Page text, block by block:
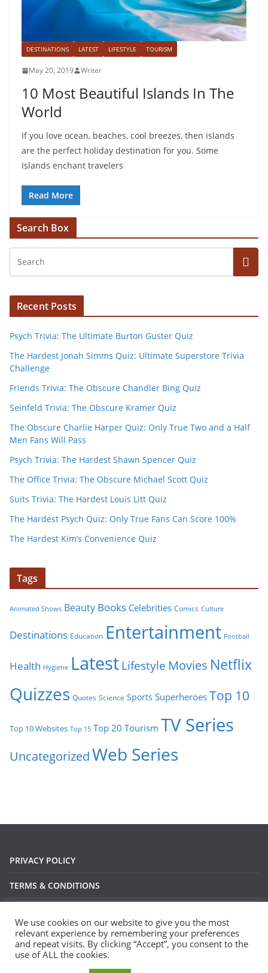
DESTINATIONS LATEST LIFESTYLE TOURISM
May 20, 2019 Writer
10 Most Beautiful Islands In The
World
If you love ocean, beaches, cool breezes, then islands
are the perfect holiday destination for you. Some
Islands enchant travelers
Read More
Search Box
Recent Posts
Psych Trivia: The Ultimate Burton Guster Quiz
The Hardest Jonah Simms Quiz: Ultimate Superstore Trivia
Challenge
Friends Trivia: The Obscure Chandler Bing Quiz
Seinfeld Trivia: The Obscure Kramer Quiz
The Obscure Charlie Harper Quiz: Only True Two and a Half
Men Fans Will Pass
Psych Trivia: The Hardest Shawn Spencer Quiz
The Office Trivia: The Obscure Michael Scott Quiz
Suits Trivia: The Hardest Louis Litt Quiz
The Hardest Psych Quiz: Only True Fans Can Score 100%
The Hardest Kim’s Convenience Quiz
Tags
Animated Shows Beauty Books Celebrities Comics Culture
Destinations Education Entertainment Football
Health Hygiene LatestLifestyle Movies Netflix
Quizzes Quotes Science Sports Superheroes Top 10
Top 10 Websites Top 15 Top 20 Tourism TV Series
UncategorizedWeb Series
PRIVACY POLICY
TERMS & CONDITIONS
Copyright © 2026Devsari
We use cookies on our website to give you the most
relevant experience by remembering your preferences
and repeat visits. By clicking “Accept”, you consent to the
use of ALL the cookies.